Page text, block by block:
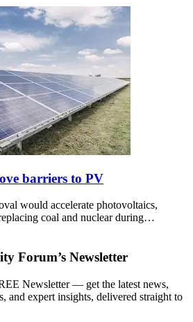
barriers to PV
would accelerate photovoltaics,
coal and nuclear during…
Forum’s Newsletter
Newsletter — get the latest news,
and expert insights, delivered straight to